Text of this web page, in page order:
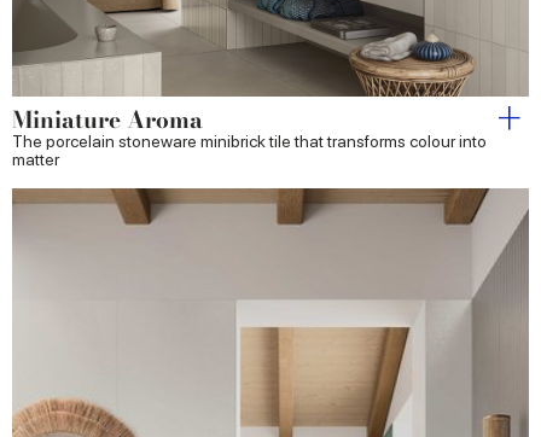
Miniature Aroma
The porcelain stoneware minibrick tile that transforms colour into
matter